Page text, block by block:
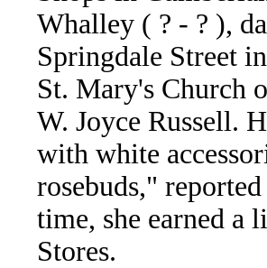
Whalley ( ? - ? ),
Springdale Street
St. Mary's Church
W. Joyce Russell.
with white
rosebuds,"
time, she earned
Stores.